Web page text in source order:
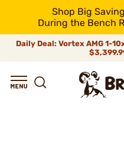
Shop Big
During the Bench
Daily Deal: Vortex AMG 1-